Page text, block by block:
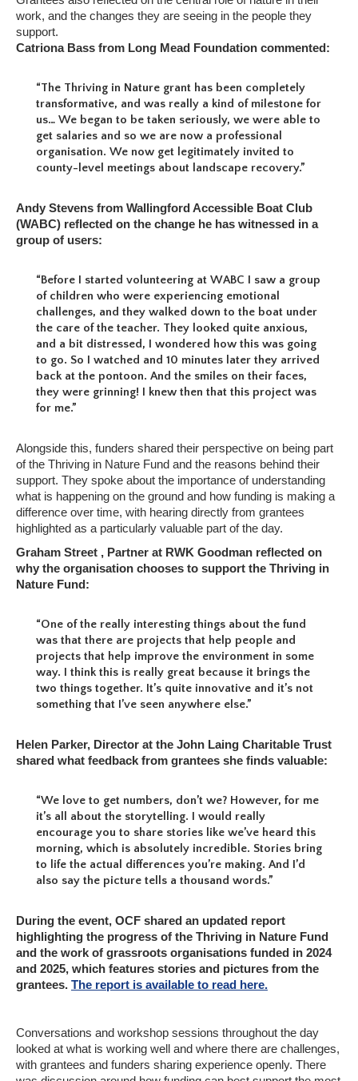
work, and the changes they are seeing in the people they
support.
Catriona Bass from Long Mead Foundation commented:
“The Thriving in Nature grant has been completely
transformative, and was really a kind of milestone for
us… We began to be taken seriously, we were able to
get salaries and so we are now a professional
organisation. We now get legitimately invited to
county-level meetings about landscape recovery.”
Andy Stevens from Wallingford Accessible Boat Club
(WABC) reflected on the change he has witnessed in a
group of users:
“Before I started volunteering at WABC I saw a group
of children who were experiencing emotional
challenges, and they walked down to the boat under
the care of the teacher. They looked quite anxious,
and a bit distressed, I wondered how this was going
to go. So I watched and 10 minutes later they arrived
back at the pontoon. And the smiles on their faces,
they were grinning! I knew then that this project was
for me.”
Alongside this, funders shared their perspective on being part
of the Thriving in Nature Fund and the reasons behind their
support. They spoke about the importance of understanding
what is happening on the ground and how funding is making a
difference over time, with hearing directly from grantees
highlighted as a particularly valuable part of the day.
Graham Street , Partner at RWK Goodman reflected on
why the organisation chooses to support the Thriving in
Nature Fund:
“One of the really interesting things about the fund
was that there are projects that help people and
projects that help improve the environment in some
way. I think this is really great because it brings the
two things together. It’s quite innovative and it’s not
something that I’ve seen anywhere else.”
Helen Parker, Director at the John Laing Charitable Trust
shared what feedback from grantees she finds valuable:
“We love to get numbers, don’t we? However, for me
it’s all about the storytelling. I would really
encourage you to share stories like we’ve heard this
morning, which is absolutely incredible. Stories bring
to life the actual differences you’re making. And I’d
also say the picture tells a thousand words.”
During the event, OCF shared an updated report
highlighting the progress of the Thriving in Nature Fund
and the work of grassroots organisations funded in 2024
and 2025, which features stories and pictures from the
grantees. The report is available to read here.
Conversations and workshop sessions throughout the day
looked at what is working well and where there are challenges,
with grantees and funders sharing experience openly. There